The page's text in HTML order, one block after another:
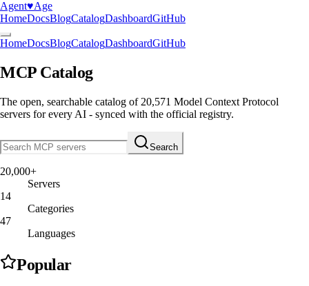
Agent♥︎Age
HomeDocsBlogCatalogDashboardGitHub
HomeDocsBlogCatalogDashboardGitHub
MCP Catalog
The open, searchable catalog of 20,571 Model Context Protocol
servers for every AI - synced with the official registry.
Search
20,000+
Servers
14
Categories
47
Languages
Popular